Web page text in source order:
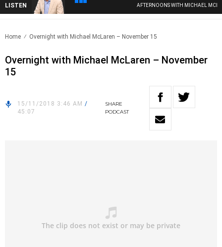
LISTEN AFTERNOONS WITH MICHAEL
Home Overnight with Michael McLaren – November 15
Overnight with Michael McLaren – November
15
15/11/2018 3:46 AM /
45:07
SHARE
PODCAST